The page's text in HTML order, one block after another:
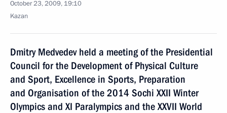
October 23, 2009, 19:10
Kazan
Dmitry Medvedev held a meeting of the Presidential
Council for the Development of Physical Culture
and Sport, Excellence in Sports, Preparation
and Organisation of the 2014 Sochi XXII Winter
Olympics and XI Paralympics and the XXVII World